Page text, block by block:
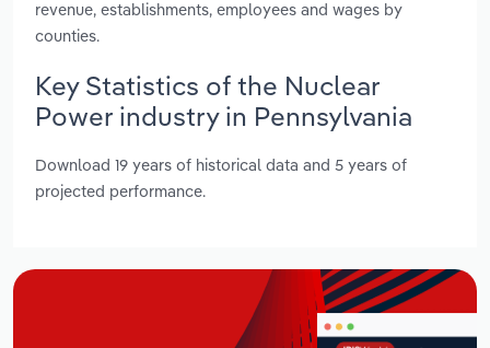
revenue, establishments, employees and wages by
counties.
Key Statistics of the Nuclear
Power industry in Pennsylvania
Download 19 years of historical data and 5 years of
projected performance.